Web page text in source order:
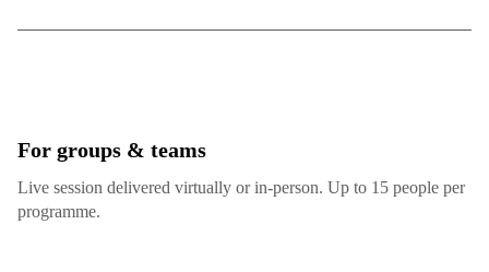
For groups & teams
Live session delivered virtually or in-person. Up to 15 people per
programme.